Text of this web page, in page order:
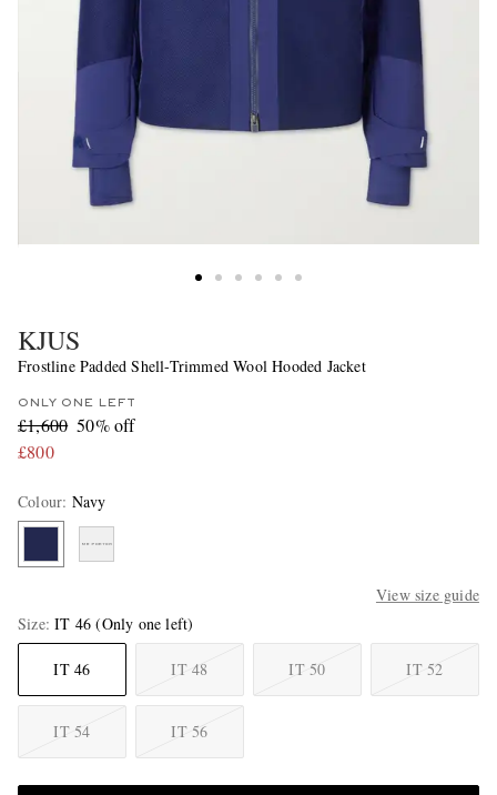
KJUS
Frostline Padded Shell-Trimmed Wool Hooded Jacket
ONLY ONE LEFT
£1,600 50% off
£800
Colour: Navy
View size guide
Size IT 46 (Only one left)
IT 46 IT 48 IT 50 IT 52
IT 54 IT 56